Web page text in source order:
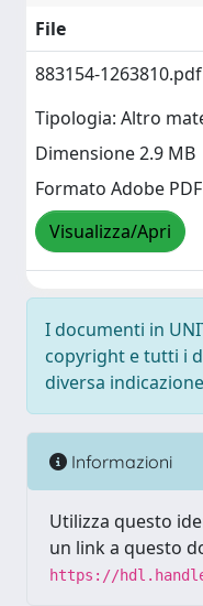
File
883154-1263810.pdf
Tipologia: Altro
Dimensione 2.9 MB
Formato Adobe PDF
Visualizza/Apri
I documenti in
copyright e tutti i
diversa
Informazioni
Utilizza questo
un link a questo
https://